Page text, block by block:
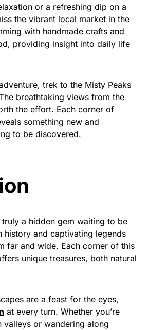
or a refreshing dip on a
the vibrant local market in the
with handmade crafts and
providing insight into daily life
trek to the Misty Peaks
breathtaking views from the
the effort. Each corner of
something new and
to be discovered.
truly a hidden gem waiting to be
history and captivating legends
far and wide. Each corner of this
unique treasures, both natural
are a feast for the eyes,
at every turn. Whether you’re
valleys or wandering along